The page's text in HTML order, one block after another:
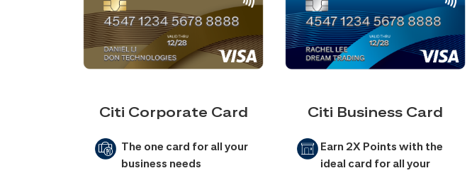
Citi Corporate Card
The one card for all your
business needs
Citi Business Card
Earn 2X Points with the
ideal card for all your